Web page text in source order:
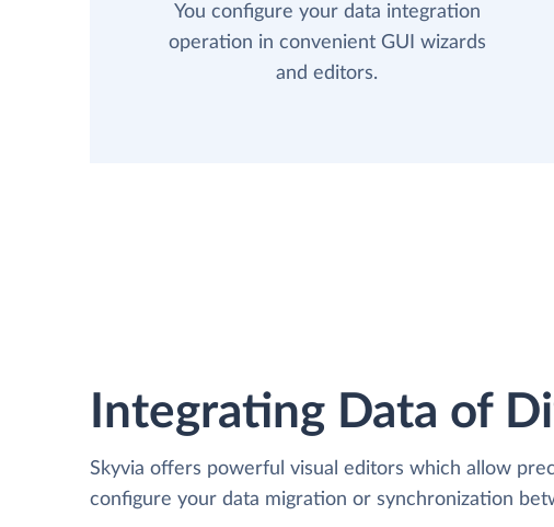
You configure your data integration
operation in convenient GUI wizards
and editors.
Integrating Data of
Skyvia offers powerful visual editors which allow
configure your data migration or synchronization